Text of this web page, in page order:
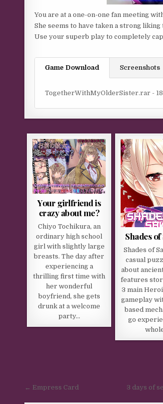
You are at a one-on-one fan meeting
She seems to have taken a strong
Use your superb play to completely
Game Download Screenshots
TogetherWithMyOlderSister.rar -
Your girlfriend is
crazy about me?
Chiyo Tochikura, an
ordinary high school
girl with slightly large
breasts. The day after
experiencing a
thrilling first time with
her wonderful
boyfriend, she gets
drunk at a welcome
party…
Shades
Shades of
casual
about
features
3 main
gameplay
based
go
Post navigation
← Empress Card 3 days of